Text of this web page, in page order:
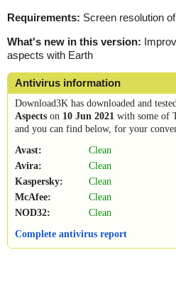
Requirements: Screen resolution
What's new in this version:
aspects with Earth
Antivirus information
Download3K has downloaded and tested
Aspects on 10 Jun 2021 with some of
and you can find below, for your
Avast:
Clean
Avira:
Clean
Kaspersky:
Clean
McAfee:
Clean
NOD32:
Clean
Complete antivirus report